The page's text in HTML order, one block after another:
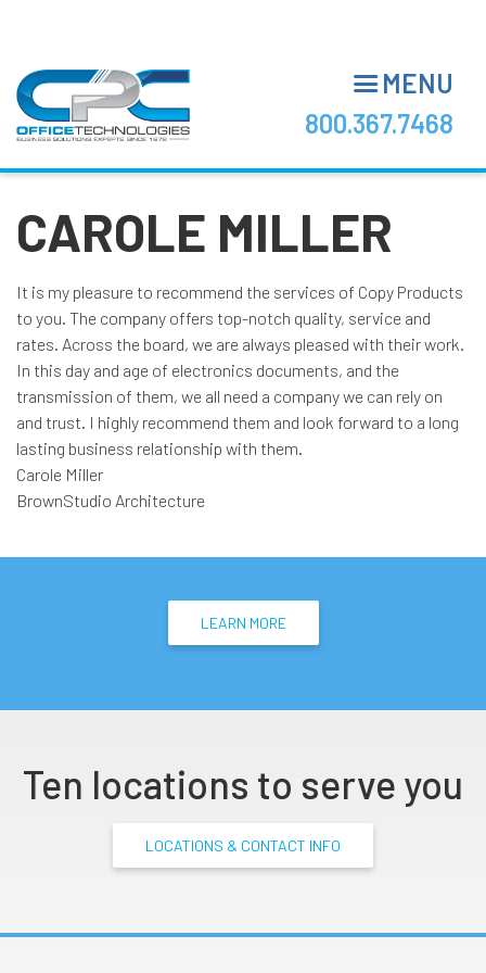
content
MENU
800.367.7468
CAROLE MILLER
It is my pleasure to recommend the services of Copy Products
to you. The company offers top-notch quality, service and
rates. Across the board, we are always pleased with their work.
In this day and age of electronics documents, and the
transmission of them, we all need a company we can rely on
and trust. I highly recommend them and look forward to a long
lasting business relationship with them.
Carole Miller
BrownStudio Architecture
LEARN MORE
Ten locations to serve you
LOCATIONS & CONTACT INFO